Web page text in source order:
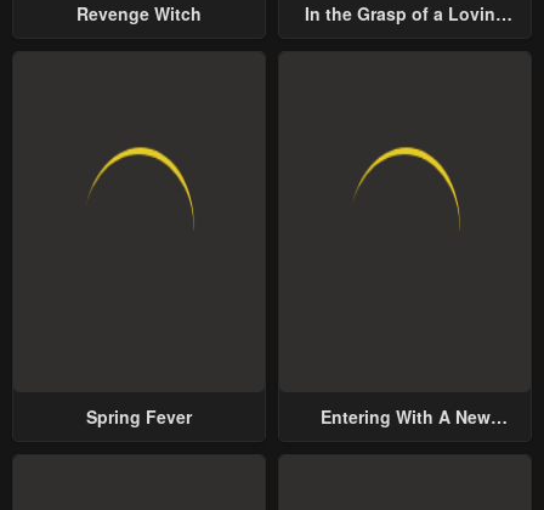
Revenge Witch
In the Grasp of a Loving
Spring Fever
Entering With A New